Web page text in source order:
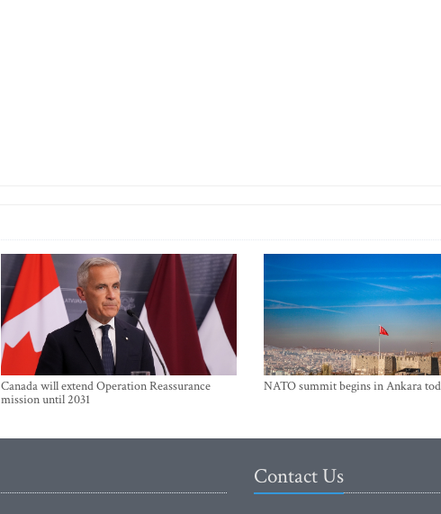
Canada will extend Operation Reassurance
mission until 2031
NATO summit begins in Ankara
Contact Us